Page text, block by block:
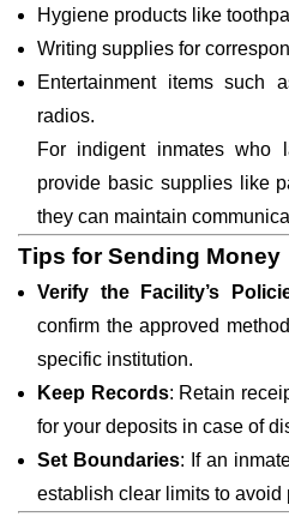
Hygiene products like
Writing supplies for
Entertainment items such
radios.
For indigent inmates who
provide basic supplies like
they can maintain
Tips for Sending Money
Verify the Facility’s
confirm the approved
specific institution.
Keep Records: Retain
for your deposits in case of
Set Boundaries: If an
establish clear limits to avoid